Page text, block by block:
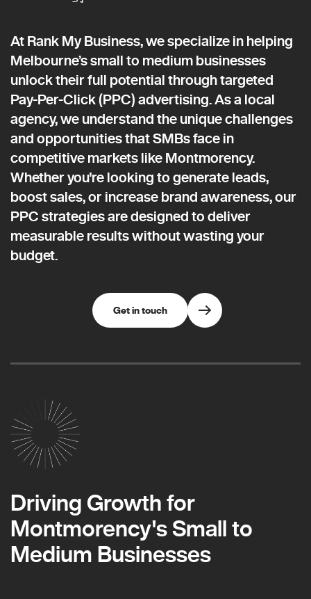
At Rank My Business, we specialize in helping
Melbourne’s small to medium businesses
unlock their full potential through targeted
Pay-Per-Click (PPC) advertising. As a local
agency, we understand the unique challenges
and opportunities that SMBs face in
competitive markets like Montmorency.
Whether you're looking to generate leads,
boost sales, or increase brand awareness, our
PPC strategies are designed to deliver
measurable results without wasting your
budget.
Get in touch
Driving Growth for
Montmorency's Small to
Medium Businesses